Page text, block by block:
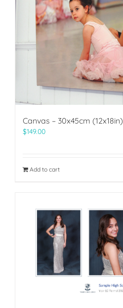
Canvas – 30x45cm (12x18in)
$149.00
Add to cart